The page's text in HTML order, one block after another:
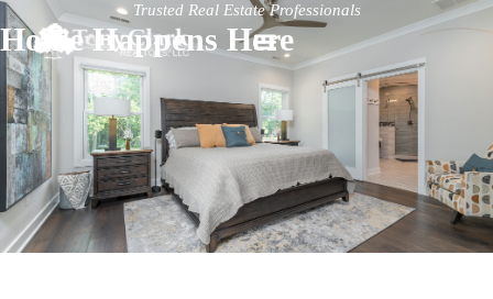
Trusted Real Estate Professionals
Home Happens Here